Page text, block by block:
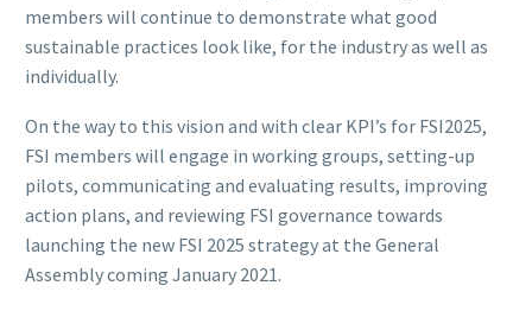
members will continue to demonstrate what good
sustainable practices look like, for the industry as well as
individually.
On the way to this vision and with clear KPI’s for FSI2025,
FSI members will engage in working groups, setting-up
pilots, communicating and evaluating results, improving
action plans, and reviewing FSI governance towards
launching the new FSI 2025 strategy at the General
Assembly coming January 2021.